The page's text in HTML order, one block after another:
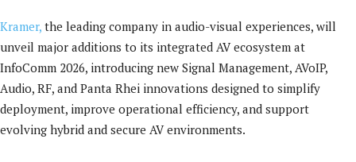
Kramer, the leading company in audio-visual experiences, will
unveil major additions to its integrated AV ecosystem at
InfoComm 2026, introducing new Signal Management, AVoIP,
Audio, RF, and Panta Rhei innovations designed to simplify
deployment, improve operational efficiency, and support
evolving hybrid and secure AV environments.